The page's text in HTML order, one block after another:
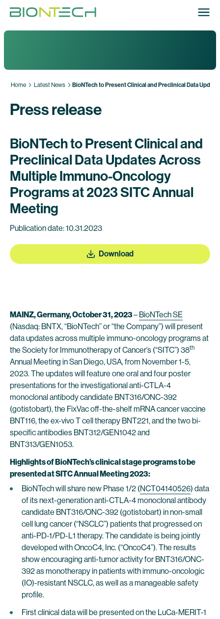
Home Latest News BioNTech to Present Clinical and Preclinical Data
Press release
BioNTech to Present Clinical and
Preclinical Data Updates Across
Multiple Immuno-Oncology
Programs at 2023 SITC Annual
Meeting
Publication date: 10.31.2023
Download
MAINZ, Germany, October 31, 2023– BioNTech SE
(Nasdaq: BNTX, “BioNTech” or “the Company”) will present
data updates across multiple immuno-oncology programs at
the Society for Immunotherapy of Cancer’s (“SITC”) 38th
Annual Meeting in San Diego, USA, from November 1-5,
2023. The updates will feature one oral and four poster
presentations for the investigational anti-CTLA-4
monoclonal antibody candidate BNT316/ONC-392
(gotistobart), the FixVac off-the-shelf mRNA cancer vaccine
BNT116, the ex-vivo T cell therapy BNT221, and the two bi-
specific antibodies BNT312/GEN1042 and
BNT313/GEN1053.
Highlights of BioNTech’s clinical stage programs to be
presented at SITC Annual Meeting 2023:
BioNTech will share new Phase 1/2 (NCT04140526) data
of its next-generation anti-CTLA-4 monoclonal antibody
candidate BNT316/ONC-392 (gotistobart) in non-small
cell lung cancer (“NSCLC”) patients that progressed on
anti-PD-1/PD-L1 therapy. The candidate is being jointly
developed with OncoC4, Inc. (“OncoC4”). The results
show encouraging anti-tumor activity for BNT316/ONC-
392 as monotherapy in patients with immuno-oncologic
(IO)-resistant NSCLC, as well as a manageable safety
profile.
First clinical data will be presented on the LuCa-MERIT-1